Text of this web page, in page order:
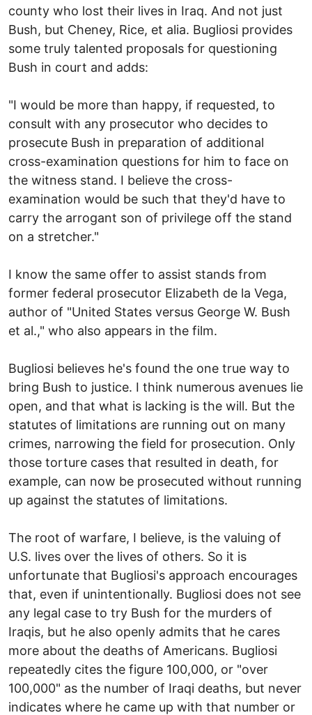
county who lost their lives in Iraq. And not just
Bush, but Cheney, Rice, et alia. Bugliosi provides
some truly talented proposals for questioning
Bush in court and adds:
"I would be more than happy, if requested, to
consult with any prosecutor who decides to
prosecute Bush in preparation of additional
cross-examination questions for him to face on
the witness stand. I believe the cross-
examination would be such that they'd have to
carry the arrogant son of privilege off the stand
on a stretcher."
I know the same offer to assist stands from
former federal prosecutor Elizabeth de la Vega,
author of "United States versus George W. Bush
et al.," who also appears in the film.
Bugliosi believes he's found the one true way to
bring Bush to justice. I think numerous avenues lie
open, and that what is lacking is the will. But the
statutes of limitations are running out on many
crimes, narrowing the field for prosecution. Only
those torture cases that resulted in death, for
example, can now be prosecuted without running
up against the statutes of limitations.
The root of warfare, I believe, is the valuing of
U.S. lives over the lives of others. So it is
unfortunate that Bugliosi's approach encourages
that, even if unintentionally. Bugliosi does not see
any legal case to try Bush for the murders of
Iraqis, but he also openly admits that he cares
more about the deaths of Americans. Bugliosi
repeatedly cites the figure 100,000, or "over
100,000" as the number of Iraqi deaths, but never
indicates where he came up with that number or